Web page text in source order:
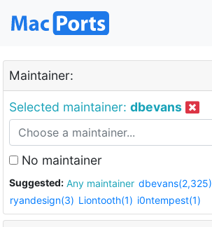
Maintainer:
Selected maintainer: dbevans
No maintainer
Suggested: Any maintainer dbevans(2,325)
ryandesign(3) Liontooth(1) i0ntempest(1)